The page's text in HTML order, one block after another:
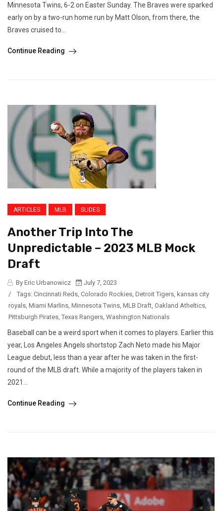
Minnesota Twins, 6-2 on Easter Sunday. The Braves were sparked
early on by a two-run home run by Matt Olson, from there, the
Braves cruised to...
Continue Reading
ARTICLES MLB SLIDES
Another Trip Into The
Unpredictable – 2023 MLB Mock
Draft
By Eric Urbanowicz
July 7, 2023
/
Tags: Cincinnati Reds Colorado Rockies Detroit Tigers kansas city
royals Miami Marlins Minnesota Twins MLB Draft Oakland Atheltics
Pittsburgh Pirates Texas Rangers Washington Nationals
Baseball can be a weird sport when it comes to players. Earlier this
year, Los Angeles Angels shortstop Zach Neto made his Major
League debut, less than a year after he was taken in the first-
round of the MLB draft. While a majority of the players taken in
2021...
Continue Reading